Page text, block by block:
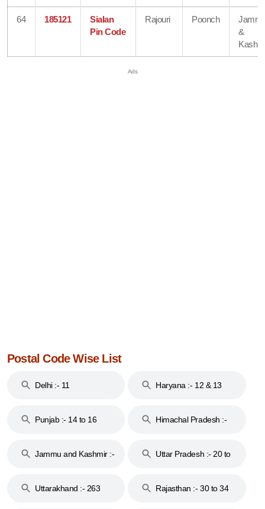
64 185121
Sialan
Pin Code
Rajouri Poonch
&
Postal Code Wise List
Delhi :- 11 Haryana :- 12 & 13
Punjab :- 14 to 16
Himachal Pradesh :-
Jammu and Kashmir :-
Uttar Pradesh :- 20 to
Uttarakhand :- 263
Rajasthan :- 30 to 34